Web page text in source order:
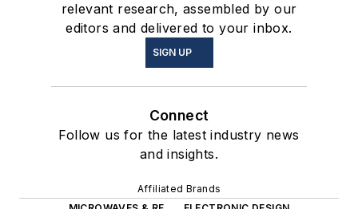
relevant research, assembled by our
editors and delivered to your inbox.
SIGN UP
Connect
Follow us for the latest industry news
and insights.
Affiliated Brands